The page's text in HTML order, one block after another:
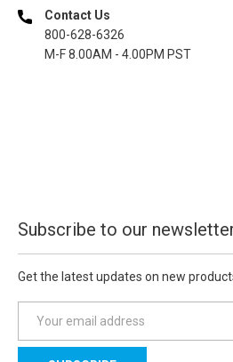
Contact Us
800-628-6326
M-F 8.00AM - 4.00PM PST
Subscribe to our
Get the latest updates on new
a